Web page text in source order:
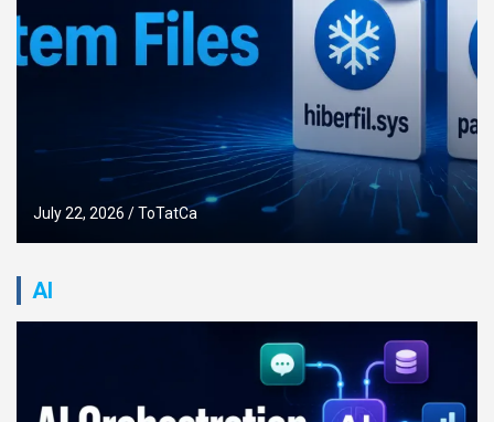
July 17, 2026 ToTatCa
AI